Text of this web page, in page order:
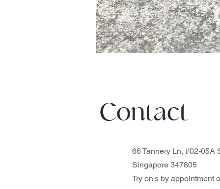
Contact
66 Tannery Ln, #02-05A
Singapore 347805
Try on's by appointment